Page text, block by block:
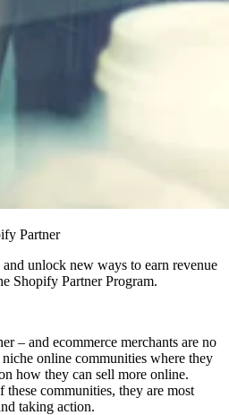
Partner
unlock new ways to earn revenue
Shopify Partner Program.
– and ecommerce merchants are no
online communities where they
how they can sell more online.
communities, they are most
taking action.